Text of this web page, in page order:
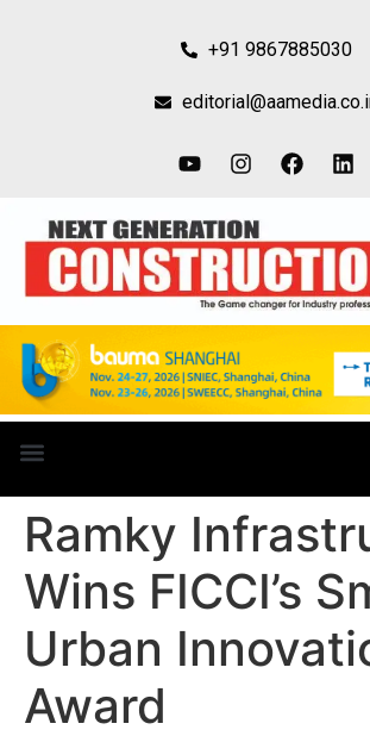
+91 9867885030
Ramky
Wins FICCI’s
Urban
Award